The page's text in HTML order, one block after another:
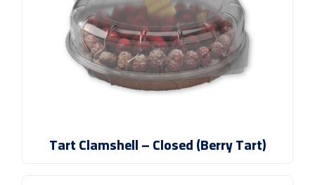
Tart Clamshell – Closed (Berry Tart)